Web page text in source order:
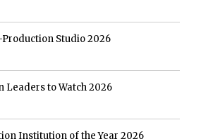
Studio 2026
Leaders to Watch 2026
Institution of the Year 2026